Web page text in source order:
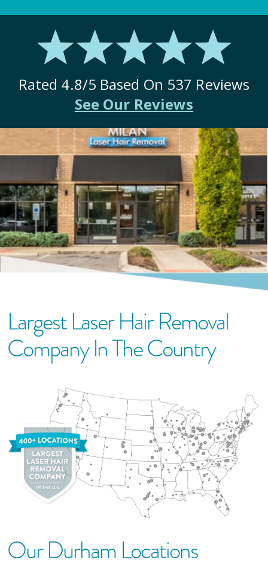
Rated 4.8/5 Based On 537 Reviews
See Our Reviews
Largest Laser Hair Removal
Company In The Country
OurDurham LocationS